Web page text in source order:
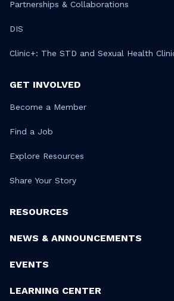
Partnerships & Collaborations
DIS
Clinic+: The STD and Sexual Health
GET INVOLVED
Become a Member
Find a Job
Explore Resources
Share Your Story
RESOURCES
NEWS & ANNOUNCEMENTS
EVENTS
LEARNING CENTER